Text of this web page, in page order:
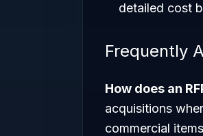
detailed cost
Frequently
How does an
acquisitions
commercial